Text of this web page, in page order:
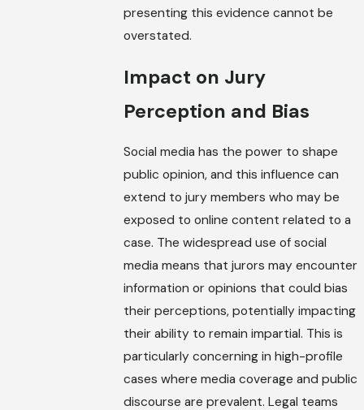
presenting this evidence cannot be
overstated.
Impact on Jury
Perception and Bias
Social media has the power to shape
public opinion, and this influence can
extend to jury members who may be
exposed to online content related to a
case. The widespread use of social
media means that jurors may encounter
information or opinions that could bias
their perceptions, potentially impacting
their ability to remain impartial. This is
particularly concerning in high-profile
cases where media coverage and public
discourse are prevalent. Legal teams